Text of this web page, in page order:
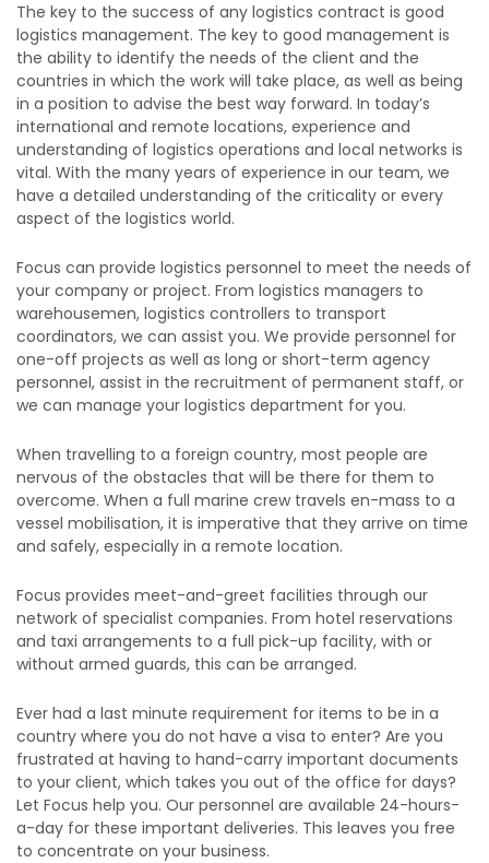
The key to the success of any logistics contract is good
logistics management. The key to good management is
the ability to identify the needs of the client and the
countries in which the work will take place, as well as being
in a position to advise the best way forward. In today’s
international and remote locations, experience and
understanding of logistics operations and local networks is
vital. With the many years of experience in our team, we
have a detailed understanding of the criticality or every
aspect of the logistics world.
Focus can provide logistics personnel to meet the needs of
your company or project. From logistics managers to
warehousemen, logistics controllers to transport
coordinators, we can assist you. We provide personnel for
one-off projects as well as long or short-term agency
personnel, assist in the recruitment of permanent staff, or
we can manage your logistics department for you.
When travelling to a foreign country, most people are
nervous of the obstacles that will be there for them to
overcome. When a full marine crew travels en-mass to a
vessel mobilisation, it is imperative that they arrive on time
and safely, especially in a remote location.
Focus provides meet-and-greet facilities through our
network of specialist companies. From hotel reservations
and taxi arrangements to a full pick-up facility, with or
without armed guards, this can be arranged.
Ever had a last minute requirement for items to be in a
country where you do not have a visa to enter? Are you
frustrated at having to hand-carry important documents
to your client, which takes you out of the office for days?
Let Focus help you. Our personnel are available 24-hours-
a-day for these important deliveries. This leaves you free
to concentrate on your business.